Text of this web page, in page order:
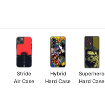
Stride
Air Case
Hybrid
Hard Case
Superhero
Hard Case